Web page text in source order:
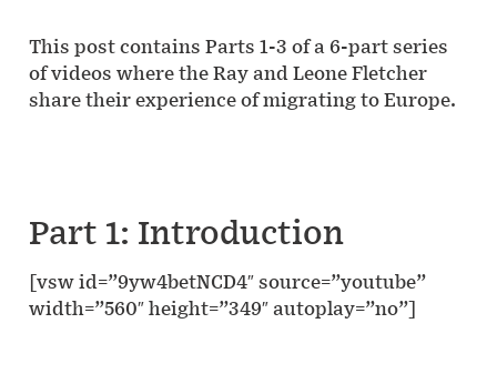
This post contains Parts 1-3 of a 6-part series
of videos where the Ray and Leone Fletcher
share their experience of migrating to Europe.
Part 1: Introduction
[vsw id=”9yw4betNCD4″ source=”youtube”
width=”560″ height=”349″ autoplay=”no”]